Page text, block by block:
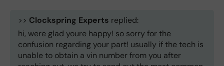
>> Clockspring Experts replied:
hi, were glad youre happy! so sorry for the
confusion regarding your part! usually if the tech is
unable to obtain a vin number from you after